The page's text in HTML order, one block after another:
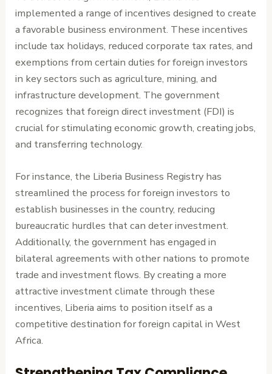
implemented a range of incentives designed to create
a favorable business environment. These incentives
include tax holidays, reduced corporate tax rates, and
exemptions from certain duties for foreign investors
in key sectors such as agriculture, mining, and
infrastructure development. The government
recognizes that foreign direct investment (FDI) is
crucial for stimulating economic growth, creating jobs,
and transferring technology.
For instance, the Liberia Business Registry has
streamlined the process for foreign investors to
establish businesses in the country, reducing
bureaucratic hurdles that can deter investment.
Additionally, the government has engaged in
bilateral agreements with other nations to promote
trade and investment flows. By creating a more
attractive investment climate through these
incentives, Liberia aims to position itself as a
competitive destination for foreign capital in West
Africa.